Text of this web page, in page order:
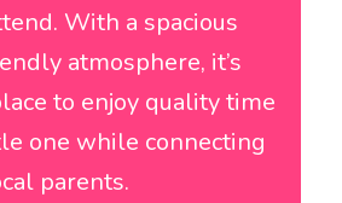
With a spacious
atmosphere, it’s
to enjoy quality time
one while connecting
parents.